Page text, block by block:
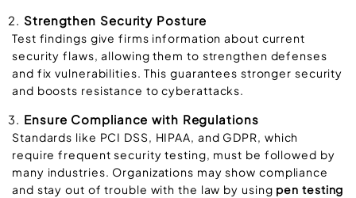
Strengthen Security Posture
Test findings give firms information about current
security flaws, allowing them to strengthen defenses
and fix vulnerabilities. This guarantees stronger security
and boosts resistance to cyberattacks.
Ensure Compliance with Regulations
Standards like PCI DSS, HIPAA, and GDPR, which
require frequent security testing, must be followed by
many industries. Organizations may show compliance
and stay out of trouble with the law by using pen testing